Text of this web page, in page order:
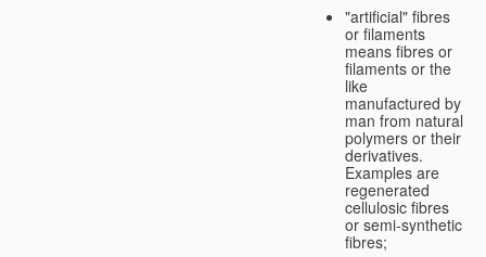
"artificial" fibres
or filaments
means fibres or
filaments or the
like
manufactured by
man from natural
polymers or their
derivatives.
Examples are
regenerated
cellulosic fibres
or semi-synthetic
fibres;